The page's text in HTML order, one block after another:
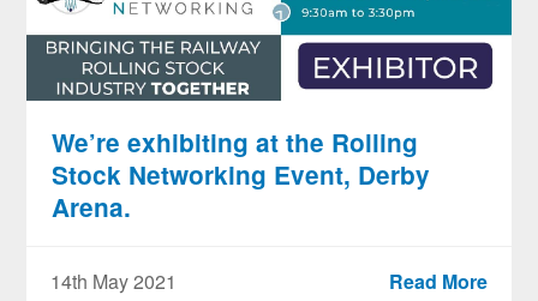
We’re exhibiting at the Rolling
Stock Networking Event, Derby
Arena.
14th May 2021 Read More